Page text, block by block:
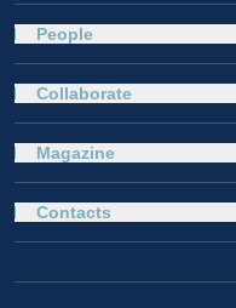
People
Collaborate
Magazine
Contacts